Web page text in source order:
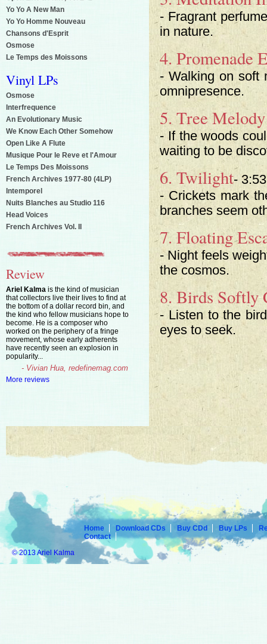
Yo Yo A New Man
Yo Yo Homme Nouveau
Chansons d'Esprit
Osmose
Le Temps des Moissons
Vinyl LPs
Osmose
Interfrequence
An Evolutionary Music
We Know Each Other Somehow
Open Like A Flute
Musique Pour le Reve et l'Amour
Le Temps Des Moissons
French Archives 1977-80 (4LP)
Intemporel
Nuits Blanches au Studio 116
Head Voices
French Archives Vol. II
Review
Ariel Kalma is the kind of musician
that collectors live their lives to find at
the bottom of a dollar record bin, and
the kind who fellow musicians hope to
become. He is a composer who
worked on the periphery of a fringe
movement, whose early adherents
have recently seen an explosion in
popularity...
- Vivian Hua, redefinemag.com
More reviews
- Fragrant
in nature.
4. Promenade
- Walking on soft
omnipresence.
5. Tree
- If the woods
waiting to be
6. Twilight- 3:53
- Crickets mark
branches seem
7. Floating
- Night feels
the cosmos.
8. Birds Softly
- Listen to the
eyes to seek.
Home Download CDs Buy CDd Buy LPs
Contact
© 2013 Ariel Kalma